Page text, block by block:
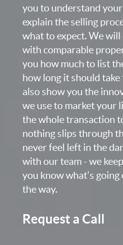
you to understand
explain the selling
what to expect. We will
with comparable
you how much to list
how long it should take
also show you the
we use to market your
the whole transaction
nothing slips through
never feel left in the
with our team - we
you know what's going
the way.
Request a Call